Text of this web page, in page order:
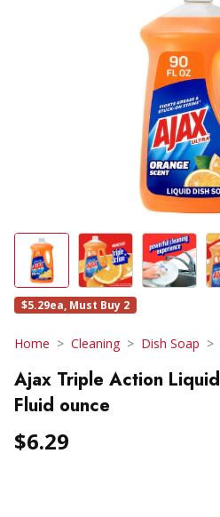
$5.29ea, Must Buy 2
Home Cleaning Dish Soap
Ajax Triple Action
Fluid ounce
$6.29